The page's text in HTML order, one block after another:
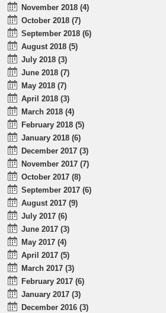
November 2018 (4)
October 2018 (7)
September 2018 (6)
August 2018 (5)
July 2018 (3)
June 2018 (7)
May 2018 (7)
April 2018 (3)
March 2018 (4)
February 2018 (5)
January 2018 (6)
December 2017 (3)
November 2017 (7)
October 2017 (8)
September 2017 (6)
August 2017 (9)
July 2017 (6)
June 2017 (3)
May 2017 (4)
April 2017 (5)
March 2017 (3)
February 2017 (6)
January 2017 (3)
December 2016 (3)